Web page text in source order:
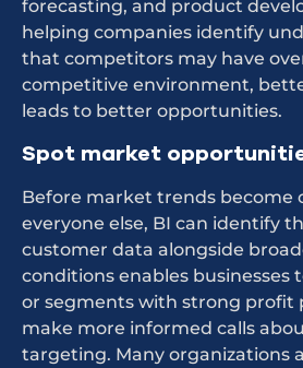
forecasting, and product
helping companies identify
that competitors may have
competitive environment,
leads to better opportunities.
Spot market
Before market trends become
everyone else, BI can identify
customer data alongside
conditions enables businesses
or segments with strong profit
make more informed calls
targeting. Many organizations